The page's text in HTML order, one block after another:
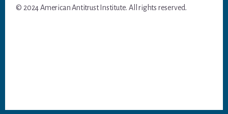
© 2024 American Antitrust Institute. All rights reserved.